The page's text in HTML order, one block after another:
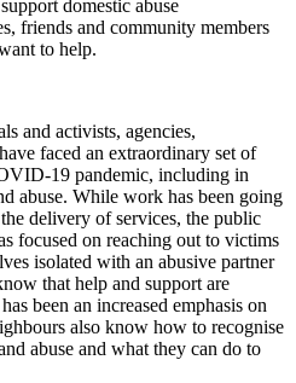
domestic abuse
friends and community members
to help.
and activists, agencies,
faced an extraordinary set of
19 pandemic, including in
abuse. While work has been going
delivery of services, the public
focused on reaching out to victims
isolated with an abusive partner
that help and support are
been an increased emphasis on
also know how to recognise
abuse and what they can do to